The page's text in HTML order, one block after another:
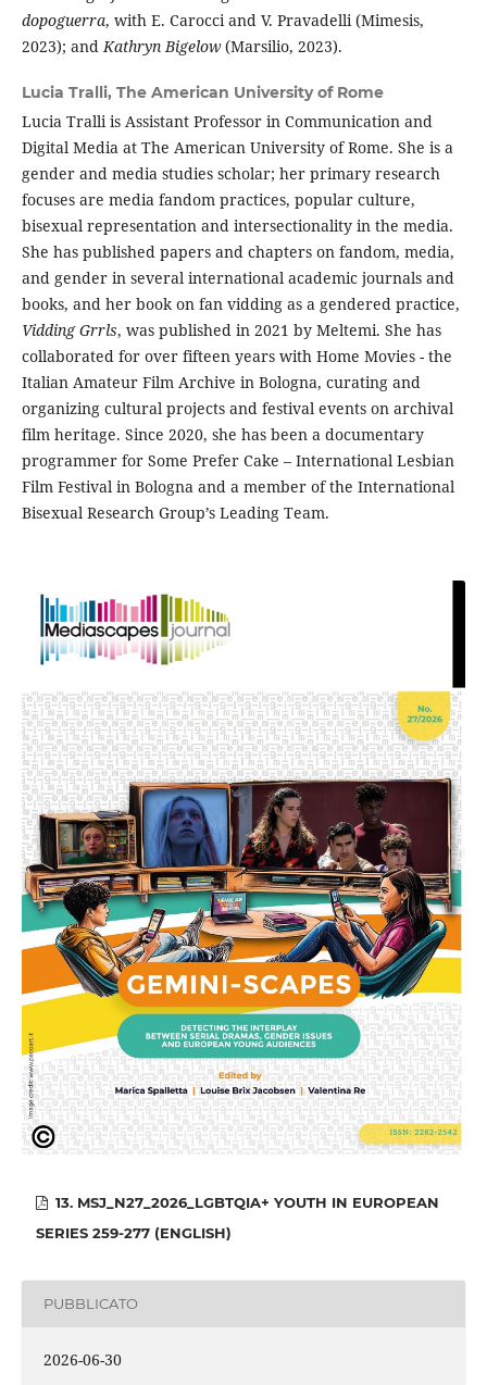
dopoguerra, with E. Carocci and V. Pravadelli (Mimesis,
2023); and Kathryn Bigelow(Marsilio, 2023).
Lucia Tralli, The American University of Rome
Lucia Tralli is Assistant Professor in Communication and
Digital Media at The American University of Rome. She is a
gender and media studies scholar; her primary research
focuses are media fandom practices, popular culture,
bisexual representation and intersectionality in the media.
She has published papers and chapters on fandom, media,
and gender in several international academic journals and
books, and her book on fan vidding as a gendered practice,
Vidding Grrls, was published in 2021 by Meltemi. She has
collaborated for over fifteen years with Home Movies - the
Italian Amateur Film Archive in Bologna, curating and
organizing cultural projects and festival events on archival
film heritage. Since 2020, she has been a documentary
programmer for Some Prefer Cake – International Lesbian
Film Festival in Bologna and a member of the International
Bisexual Research Group’s Leading Team.
13. MSJ_N27_2026_LGBTQIA+ YOUTH IN EUROPEAN
SERIES 259-277 (ENGLISH)
PUBBLICATO
2026-06-30